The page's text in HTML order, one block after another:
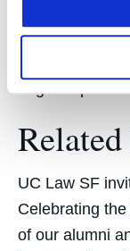
rights.
change
says. “You
larger impact.”
UC Law SF
Celebrating
of our alumni